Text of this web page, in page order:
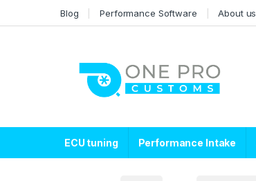
Blog Performance Software About us
ECU tuning Performance Intake